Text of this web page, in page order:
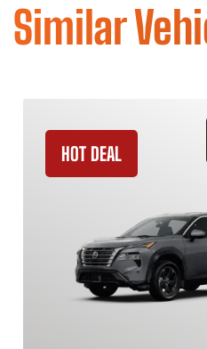
Similar
HOT DEAL